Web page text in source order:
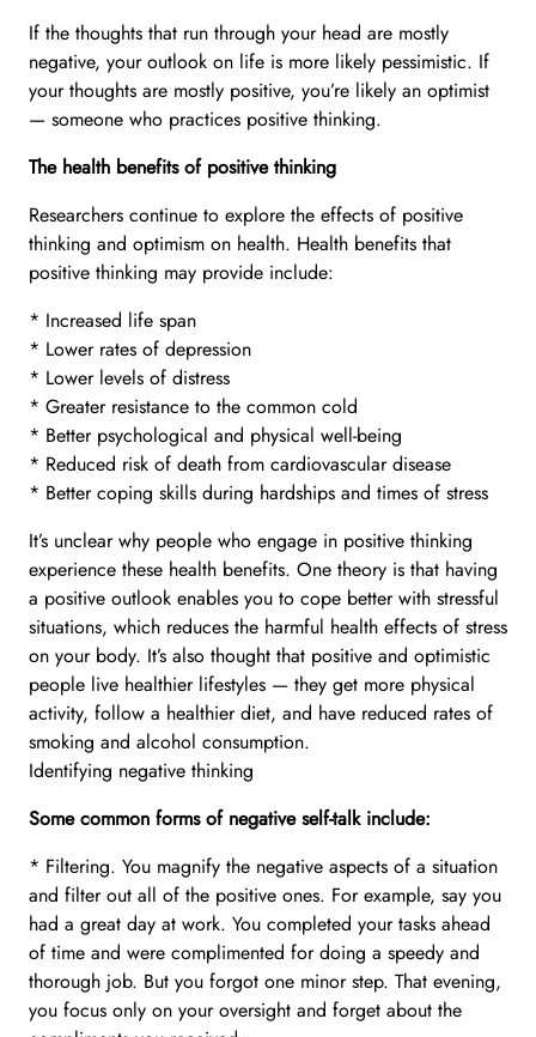
If the thoughts that run through your head are mostly
negative, your outlook on life is more likely pessimistic. If
your thoughts are mostly positive, you’re likely an optimist
— someone who practices positive thinking.
The health benefits of positive thinking
Researchers continue to explore the effects of positive
thinking and optimism on health. Health benefits that
positive thinking may provide include:
* Increased life span
* Lower rates of depression
* Lower levels of distress
* Greater resistance to the common cold
* Better psychological and physical well-being
* Reduced risk of death from cardiovascular disease
* Better coping skills during hardships and times of stress
It’s unclear why people who engage in positive thinking
experience these health benefits. One theory is that having
a positive outlook enables you to cope better with stressful
situations, which reduces the harmful health effects of stress
on your body. It’s also thought that positive and optimistic
people live healthier lifestyles — they get more physical
activity, follow a healthier diet, and have reduced rates of
smoking and alcohol consumption.
Identifying negative thinking
Some common forms of negative self-talk include:
* Filtering. You magnify the negative aspects of a situation
and filter out all of the positive ones. For example, say you
had a great day at work. You completed your tasks ahead
of time and were complimented for doing a speedy and
thorough job. But you forgot one minor step. That evening,
you focus only on your oversight and forget about the